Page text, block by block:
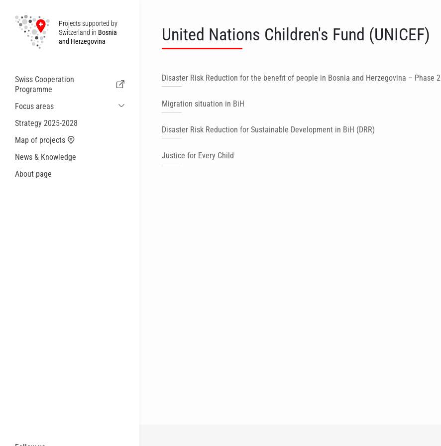
Projects supported by
Switzerland in Bosnia
and Herzegovina
Swiss Cooperation
Programme
Focus areas
Sustainable Economic and Migration
Cooperation
Health
Local Governance and Municipal
Small actions
Strategy 2025-2028
Map of projects
News & Knowledge
About page
United Nations Children's Fund (UNICEF)
Disaster Risk Reduction for the benefit of people in Bosnia and Herzegovina – Phase 2
Migration situation in BiH
Disaster Risk Reduction for Sustainable Development in BiH (DRR)
Justice for Every Child